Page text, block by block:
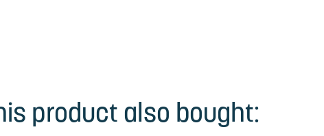
product also bought: